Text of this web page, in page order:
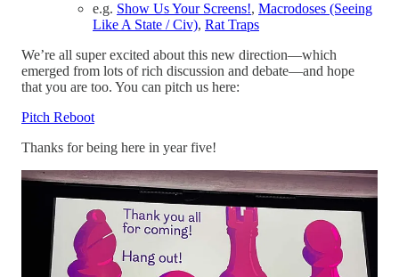
e.g. Show Us Your Screens!, Macrodoses (Seeing
Like A State / Civ), Rat Traps
We’re all super excited about this new direction—which
emerged from lots of rich discussion and debate—and hope
that you are too. You can pitch us here:
Pitch Reboot
Thanks for being here in year five!